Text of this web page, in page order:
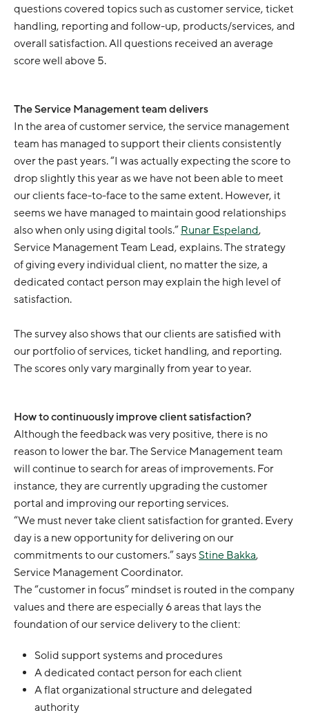
questions covered topics such as customer service, ticket
handling, reporting and follow-up, products/services, and
overall satisfaction. All questions received an average
score well above 5.
The Service Management team delivers
In the area of customer service, the service management
team has managed to support their clients consistently
over the past years. “I was actually expecting the score to
drop slightly this year as we have not been able to meet
our clients face-to-face to the same extent. However, it
seems we have managed to maintain good relationships
also when only using digital tools.” Runar Espeland,
Service Management Team Lead, explains. The strategy
of giving every individual client, no matter the size, a
dedicated contact person may explain the high level of
satisfaction.
The survey also shows that our clients are satisfied with
our portfolio of services, ticket handling, and reporting.
The scores only vary marginally from year to year.
How to continuously improve client satisfaction?
Although the feedback was very positive, there is no
reason to lower the bar. The Service Management team
will continue to search for areas of improvements. For
instance, they are currently upgrading the customer
portal and improving our reporting services.
“We must never take client satisfaction for granted. Every
day is a new opportunity for delivering on our
commitments to our customers.” says Stine Bakka,
Service Management Coordinator.
The “customer in focus” mindset is routed in the company
values and there are especially 6 areas that lays the
foundation of our service delivery to the client:
Solid support systems and procedures
A dedicated contact person for each client
A flat organizational structure and delegated
authority